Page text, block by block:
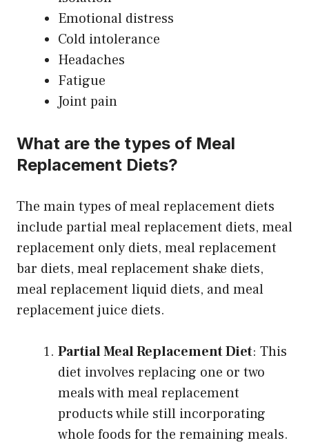
Emotional distress
Cold intolerance
Headaches
Fatigue
Joint pain
What are the types of Meal
Replacement Diets?
The main types of meal replacement diets
include partial meal replacement diets, meal
replacement only diets, meal replacement
bar diets, meal replacement shake diets,
meal replacement liquid diets, and meal
replacement juice diets.
Partial Meal Replacement Diet: This
diet involves replacing one or two
meals with meal replacement
products while still incorporating
whole foods for the remaining meals.